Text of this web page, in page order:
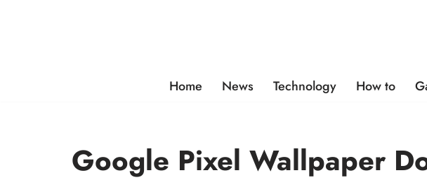
Home News Technology How to
Google Pixel Wallpaper